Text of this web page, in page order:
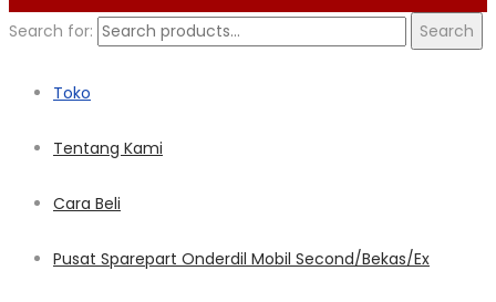
Search for: Search
Toko
Tentang Kami
Cara Beli
Pusat Sparepart Onderdil Mobil Second/Bekas/Ex